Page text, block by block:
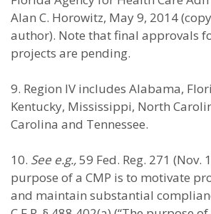
Alan C. Horowitz, May 9, 2014
author). Note that final approvals
projects are pending.
9. Region IV includes Alabama,
Kentucky, Mississippi, North
Carolina and Tennessee.
10. See e.g.,59 Fed. Reg. 271 (Nov.
purpose of a CMP is to motivate
and maintain substantial